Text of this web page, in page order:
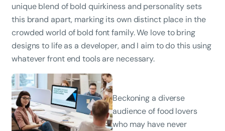
unique blend of bold quirkiness and personality sets
this brand apart, marking its own distinct place in the
crowded world of bold font family. We love to bring
designs to life as a developer, and I aim to do this using
whatever front end tools are necessary.
Beckoning a diverse
audience of food lovers
who may have never